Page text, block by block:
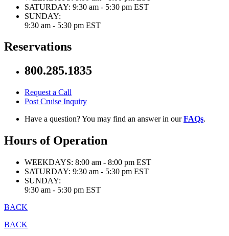
SATURDAY: 9:30 am - 5:30 pm EST
SUNDAY:
9:30 am - 5:30 pm EST
Reservations
800.285.1835
Request a Call
Post Cruise Inquiry
Have a question? You may find an answer in ourFAQs.
Hours of Operation
WEEKDAYS: 8:00 am - 8:00 pm EST
SATURDAY: 9:30 am - 5:30 pm EST
SUNDAY:
9:30 am - 5:30 pm EST
BACK
BACK